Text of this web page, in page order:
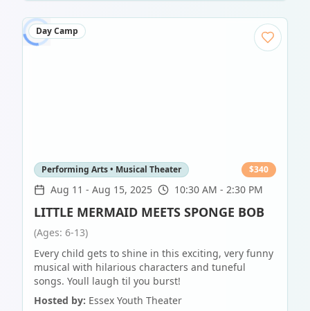
Day Camp
Performing Arts • Musical Theater $340
Aug 11 - Aug 15, 2025 10:30 AM - 2:30 PM
LITTLE MERMAID MEETS SPONGE BOB
(Ages: 6-13)
Every child gets to shine in this exciting, very funny
musical with hilarious characters and tuneful
songs. Youll laugh til you burst!
Hosted by: Essex Youth Theater